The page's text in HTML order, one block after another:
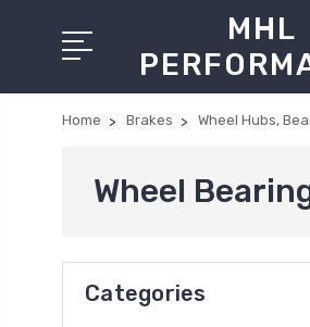
MHL
Home Brakes Wheel Hubs,
Wheel
Categories